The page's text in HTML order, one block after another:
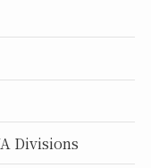
Divisions